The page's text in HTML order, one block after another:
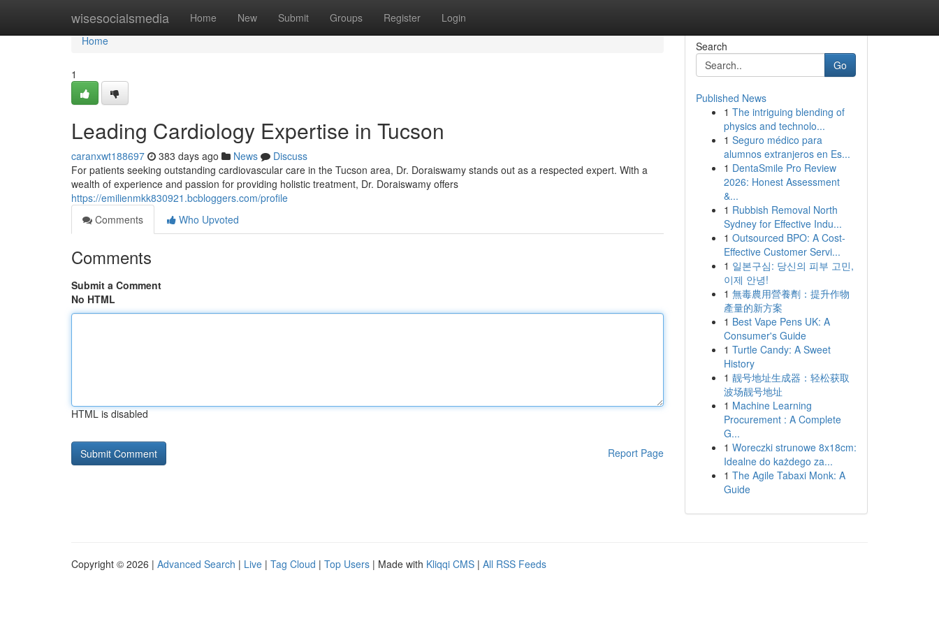
wisesocialsmedia Home New Submit Groups Register Login
Home
Home
1
Leading Cardiology Expertise in Tucson
caranxwt188697 383 days ago News
Discuss
For patients seeking outstanding cardiovascular care in the Tucson area, Dr. Doraiswamy stands out as a respected expert. With a
wealth of experience and passion for providing holistic treatment, Dr. Doraiswamy offers
https://emilienmkk830921.bcbloggers.com/profile
Comments
Who Upvoted
Comments
Submit a Comment
No HTML
HTML is disabled
Report Page
Search
Go
Published News
1 The intriguing blending of
physics and technolo...
1 Seguro médico para
alumnos extranjeros en Es...
1 DentaSmile Pro Review
2026: Honest Assessment
&...
1 Rubbish Removal North
Sydney for Effective Indu...
1 Outsourced BPO: A Cost-
Effective Customer Servi...
1 일본구심: 당신의 피부 고민,
이제 안녕!
1 無毒農用營養劑：提升作物
產量的新方案
1 Best Vape Pens UK: A
Consumer's Guide
1 Turtle Candy: A Sweet
History
1 靓号地址生成器：轻松获取
波场靓号地址
1 Machine Learning
Procurement : A Complete
G...
1 Woreczki strunowe 8x18cm:
Idealne do każdego za...
1 The Agile Tabaxi Monk: A
Guide
Copyright © 2026 | Advanced Search | Live | Tag Cloud | Top Users | Made with Kliqqi CMS | All RSS Feeds